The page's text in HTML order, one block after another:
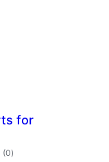
for
(0общо
оценки
)